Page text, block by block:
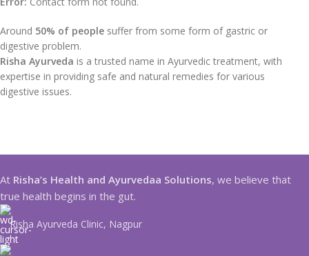
Around 50% of people suffer from some form of gastric or
digestive problem.
Risha Ayurveda is a trusted name in Ayurvedic treatment, with
expertise in providing safe and natural remedies for various
digestive issues.
At Risha’s Health and Ayurvedaa Solutions, we believe that
true health begins in the gut.
Risha Ayurveda Clinic, Nagpur